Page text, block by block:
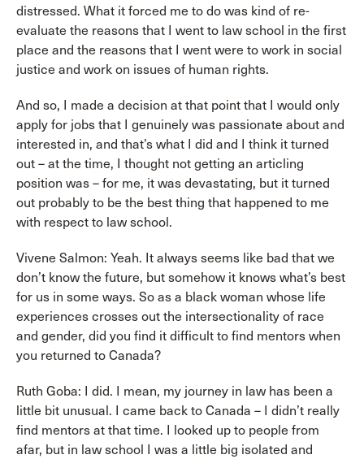
distressed. What it forced me to do was kind of re-
evaluate the reasons that I went to law school in the first
place and the reasons that I went were to work in social
justice and work on issues of human rights.
And so, I made a decision at that point that I would only
apply for jobs that I genuinely was passionate about and
interested in, and that’s what I did and I think it turned
out – at the time, I thought not getting an articling
position was – for me, it was devastating, but it turned
out probably to be the best thing that happened to me
with respect to law school.
Vivene Salmon: Yeah. It always seems like bad that we
don’t know the future, but somehow it knows what’s best
for us in some ways. So as a black woman whose life
experiences crosses out the intersectionality of race
and gender, did you find it difficult to find mentors when
you returned to Canada?
Ruth Goba: I did. I mean, my journey in law has been a
little bit unusual. I came back to Canada – I didn’t really
find mentors at that time. I looked up to people from
afar, but in law school I was a little big isolated and